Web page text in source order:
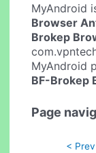
MyAndroid
Browser
Brokep
MyAndroid
BF-Brokep
Page
< Prev